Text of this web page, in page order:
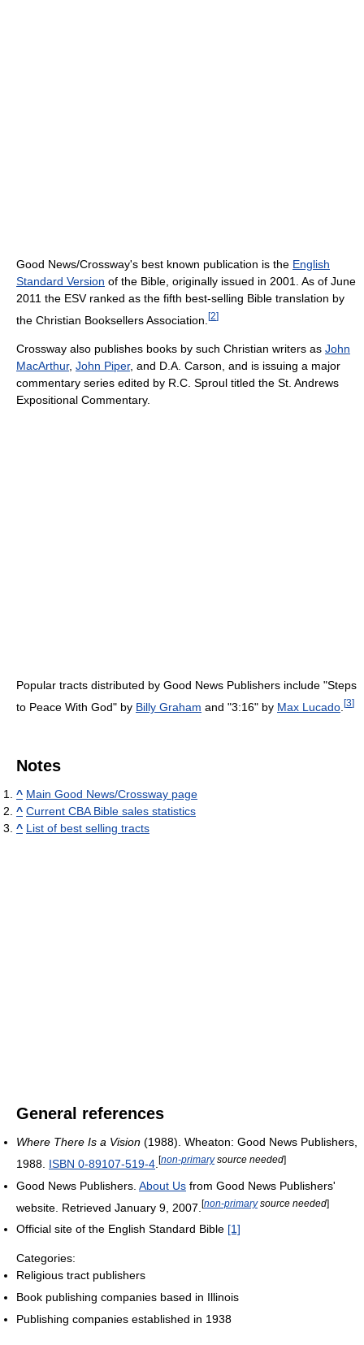
Good News/Crossway's best known publication is the English
Standard Version of the Bible, originally issued in 2001. As of June
2011 the ESV ranked as the fifth best-selling Bible translation by
the Christian Booksellers Association. [2]
Crossway also publishes books by such Christian writers as John
MacArthur, John Piper, and D.A. Carson, and is issuing a major
commentary series edited by R.C. Sproul titled the St. Andrews
Expositional Commentary.
Popular tracts distributed by Good News Publishers include "Steps
to Peace With God" by Billy Graham and "3:16" by Max Lucado [3]
Notes
^ Main Good News/Crossway page
^ Current CBA Bible sales statistics
^ List of best selling tracts
General references
Where There Is a Vision (1988). Wheaton: Good News Publishers,
1988. ISBN 0-89107-519-4 [non-primarysource needed]
Good News Publishers. About Us from Good News Publishers'
website. Retrieved January 9, 2007. [non-primarysource needed]
Official site of the English Standard Bible [1]
Categories:
Religious tract publishers
Book publishing companies based in Illinois
Publishing companies established in 1938